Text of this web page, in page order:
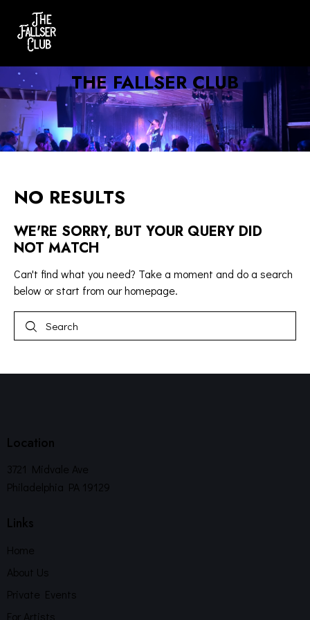
THE FALLSER CLUB
NO RESULTS
WE'RE SORRY, BUT YOUR QUERY DID
NOT MATCH
Can't find what you need? Take a moment and do a search
below or start from our homepage.
Location
3721 Midvale Ave
Philadelphia PA 19129
Links
Home
About Us
Private Events
For Artists